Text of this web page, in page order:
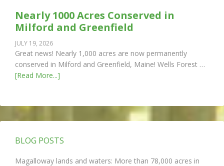
Nearly 1000 Acres Conserved in
Milford and Greenfield
JULY 19, 2026
Great news! Nearly 1,000 acres are now permanently
conserved in Milford and Greenfield, Maine! Wells Forest …
[Read More...]
BLOG POSTS
Magalloway lands and waters: More than 78,000 acres in